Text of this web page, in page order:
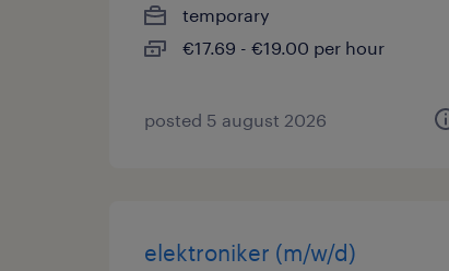
temporary
€17.69 - €19.00 per hour
posted 5 august 2026
elektroniker (m/w/d)